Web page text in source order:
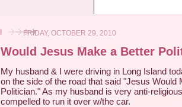
FRIDAY, OCTOBER 29, 2010
Would Jesus Make a Better
My husband & I were driving in Long Island
on the side of the road that said "Jesus Would
Politician." As my husband is very anti-
compelled to run it over w/the car.